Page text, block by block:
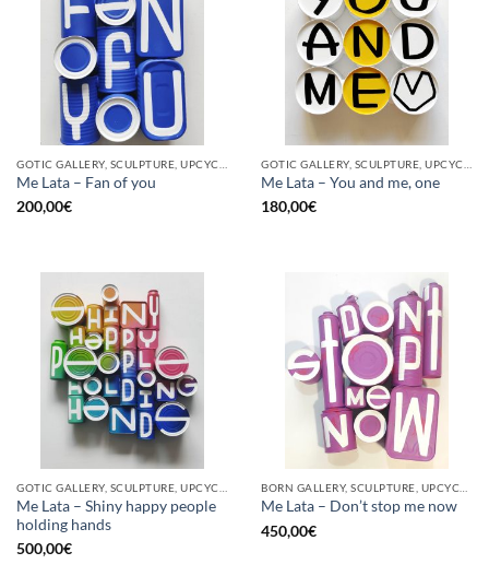
Me Lata – Fan of you
200,00€
Me Lata – You and me, one
180,00€
Me Lata – Shiny happy people
holding hands
500,00€
Me Lata – Don’t stop me now
450,00€